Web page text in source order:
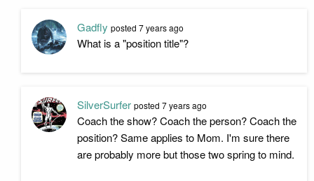
Gadfly posted 7 years ago
What is a "position title"?
SilverSurfer posted 7 years ago
Coach the show? Coach the person? Coach the
position? Same applies to Mom. I'm sure there
are probably more but those two spring to mind.